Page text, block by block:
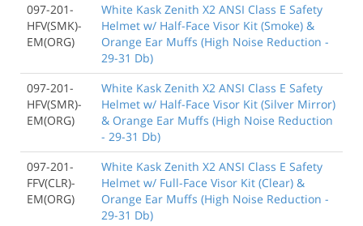
097-201-
HFV(SMK)-
EM(ORG)
White Kask Zenith X2 ANSI Class E Safety
Helmet w/ Half-Face Visor Kit (Smoke) &
Orange Ear Muffs (High Noise Reduction -
29-31 Db)
097-201-
HFV(SMR)-
EM(ORG)
White Kask Zenith X2 ANSI Class E Safety
Helmet w/ Half-Face Visor Kit (Silver Mirror)
& Orange Ear Muffs (High Noise Reduction
- 29-31 Db)
097-201-
FFV(CLR)-
EM(ORG)
White Kask Zenith X2 ANSI Class E Safety
Helmet w/ Full-Face Visor Kit (Clear) &
Orange Ear Muffs (High Noise Reduction -
29-31 Db)